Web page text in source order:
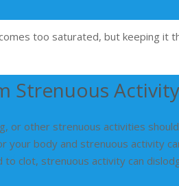
too saturated, but keeping it
Strenuous Activity
or other strenuous activities
your body and strenuous activity
clot, strenuous activity can